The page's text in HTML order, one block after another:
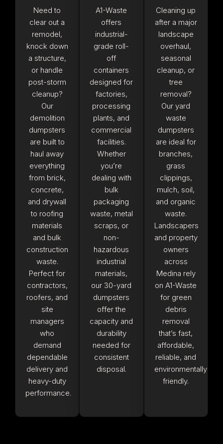
Need to
clear out a
remodel,
knock down
a structure,
or handle
post-storm
cleanup?
Our
demolition
dumpsters
are built to
haul away
everything
from brick,
concrete,
and drywall
to roofing
materials
and bulk
construction
waste.
Perfect for
contractors,
roofers, and
site
managers
who
demand
dependable
delivery and
heavy-duty
performance.
A1-Waste
offers
industrial-
grade roll-
off
containers
designed for
factories,
processing
plants, and
commercial
facilities.
Whether
you’re
dealing with
bulk
packaging
waste, metal
scraps, or
non-
hazardous
industrial
materials,
our 30-yard
dumpsters
offer the
capacity and
durability
needed for
consistent
disposal.
Cleaning up
after a major
landscape
overhaul,
seasonal
cleanup, or
tree
removal?
Our yard
waste
dumpsters
are ideal for
branches,
grass
clippings,
mulch, soil,
and organic
waste.
Landscapers
and property
owners
across
Medina rely
on A1-Waste
for green
debris
removal
that’s fast,
affordable,
reliable, and
environmentally
friendly.